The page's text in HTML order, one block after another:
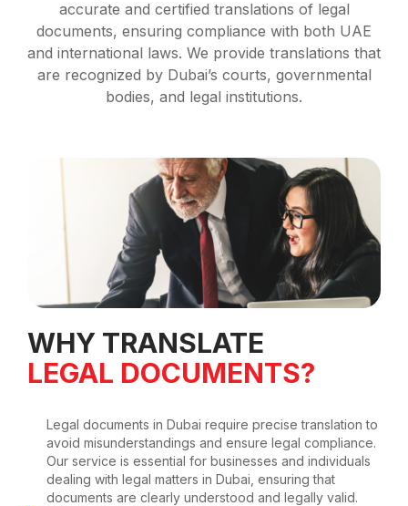
accurate and certified translations of legal
documents, ensuring compliance with both UAE
and international laws. We provide translations that
are recognized by Dubai’s courts, governmental
bodies, and legal institutions.
WHY TRANSLATE
LEGAL DOCUMENTS?
Legal documents in Dubai require precise translation to
avoid misunderstandings and ensure legal compliance.
Our service is essential for businesses and individuals
dealing with legal matters in Dubai, ensuring that
documents are clearly understood and legally valid.